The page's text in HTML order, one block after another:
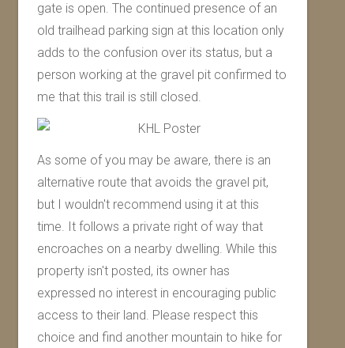
gate is open. The continued presence of an
old trailhead parking sign at this location only
adds to the confusion over its status, but a
person working at the gravel pit confirmed to
me that this trail is still closed.
As some of you may be aware, there is an
alternative route that avoids the gravel pit,
but I wouldn't recommend using it at this
time. It follows a private right of way that
encroaches on a nearby dwelling. While this
property isn't posted, its owner has
expressed no interest in encouraging public
access to their land. Please respect this
choice and find another mountain to hike for